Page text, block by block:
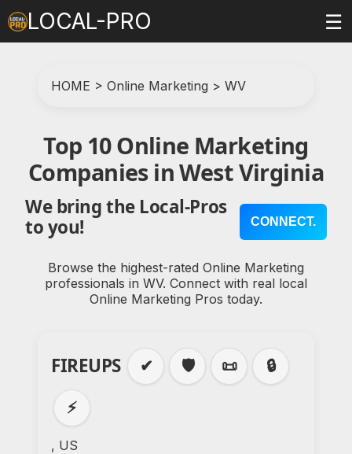
LOCAL-PRO ☰
HOME > Online Marketing > WV
Top 10 Online Marketing
Companies in West Virginia
We bring the Local-Pros
to you!
CONNECT.
Browse the highest-rated Online Marketing
professionals in WV. Connect with real local
Online Marketing Pros today.
FIREUPS ✔ 🛡️ 📜
🔒
⚡
, US